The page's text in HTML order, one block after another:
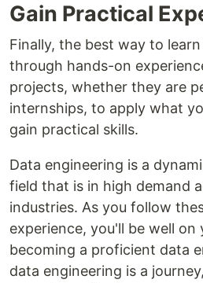
Gain Practical
Finally, the best way to
through hands-on
projects, whether they are
internships, to apply what
gain practical skills.
Data engineering is a
field that is in high demand
industries. As you follow
experience, you'll be well on
becoming a proficient data
data engineering is a